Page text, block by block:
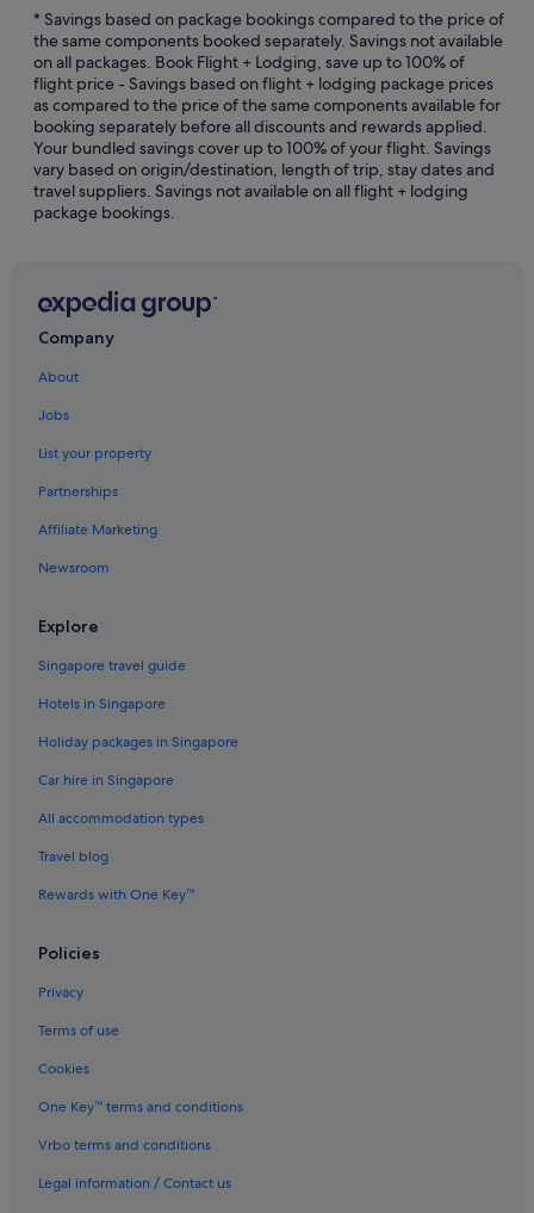
Chinatown Hotels
Hotels near CityCentre
Hotels with kitchenette in Energy Corridor
Energy Corridor Hotels
Falcon Ranch Hotels
Hotels near Greenway Plaza
Greenway Plaza-Upper Kirby Hotels
Hotels near Houston Zoo
Hotels near Katy Mills Mall
Hotels near Lakewood Church
Station
Pet friendly Hotels in Memorial
Gay friendly Hotels in Missouri City
Boutique Hotels in Montrose
Hotels near NRG Park
Hotels near Rice University
Hotels near River Oaks Country Club
B&B in Rosenberg
Hotels with Gyms in Rosenberg
Hotels with smoking rooms in Rosenberg
Rosenberg Hotels
Sienna Plantation Hotels
Apartments in Southwest Houston
Boutique Hotels in Southwest Houston
Hotels with Balcony in Southwest Houston
Guest Houses in Stafford
Four Seasons Hotels in Stafford
Stafford Hotels
* Savings based on package bookings compared to the price of
the same components booked separately. Savings not available
on all packages. Book Flight + Lodging, save up to 100% of
flight price - Savings based on flight + lodging package prices
as compared to the price of the same components available for
booking separately before all discounts and rewards applied.
Your bundled savings cover up to 100% of your flight. Savings
vary based on origin/destination, length of trip, stay dates and
travel suppliers. Savings not available on all flight + lodging
package bookings.
Company
About
Jobs
List your property
Partnerships
Affiliate Marketing
Newsroom
Explore
Singapore travel guide
Hotels in Singapore
Holiday packages in Singapore
Car hire in Singapore
All accommodation types
Travel blog
Rewards with One Key™
Policies
Privacy
Terms of use
Cookies
One Key™ terms and conditions
Vrbo terms and conditions
Legal information / Contact us